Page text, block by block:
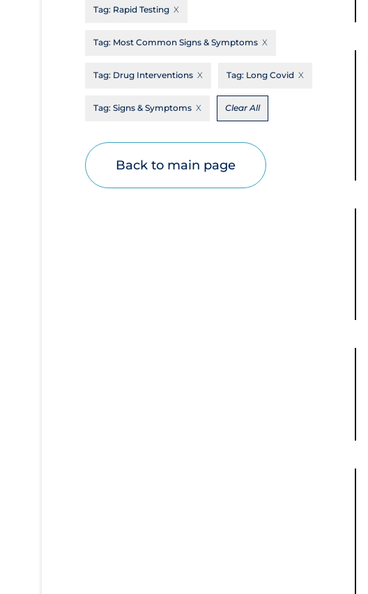
Cost
Decontamination of PPE
Economics
Educational Materials
Epidemiology
Tag: Rapid Testing
Tag: Most Common Signs & Symptoms
Tag: Drug Interventions Tag: Long Covid
Tag: Signs & Symptoms Clear All
Back to main page